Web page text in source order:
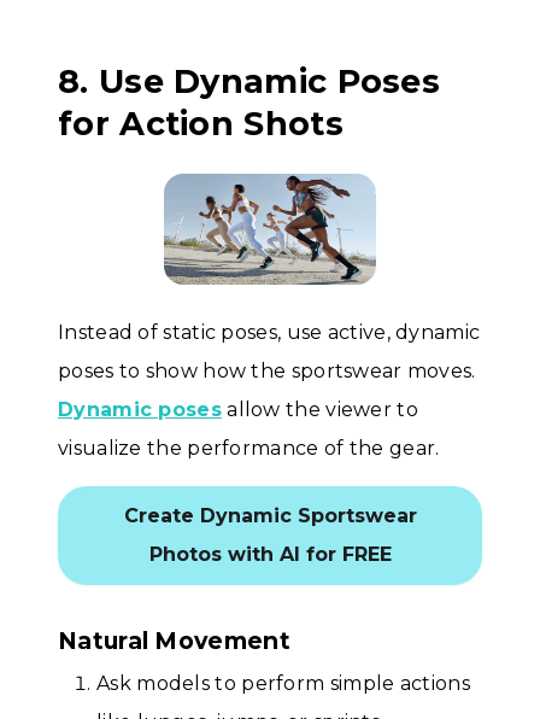
8. Use Dynamic Poses
for Action Shots
Instead of static poses, use active, dynamic
poses to show how the sportswear moves.
Dynamic posesallow the viewer to
visualize the performance of the gear.
Create Dynamic Sportswear
Photos with AI for FREE
Natural Movement
Ask models to perform simple actions